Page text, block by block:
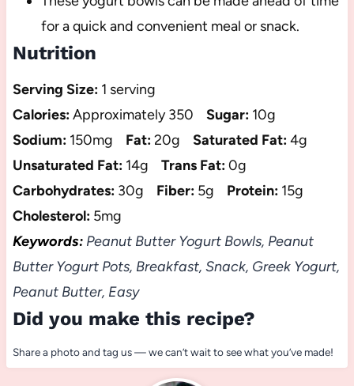
for a quick and convenient meal or snack.
Nutrition
Serving Size: 1 serving
Calories:Approximately 350 Sugar: 10g
Sodium: 150mg Fat:20g Saturated Fat:4g
Unsaturated Fat: 14g Trans Fat:0g
Carbohydrates: 30g Fiber: 5g Protein: 15g
Cholesterol: 5mg
Keywords:Peanut Butter Yogurt Bowls, Peanut
Butter Yogurt Pots, Breakfast, Snack, Greek Yogurt,
Peanut Butter, Easy
Did you make this recipe?
Share a photo and tag us — we can’t wait to see what you’ve made!